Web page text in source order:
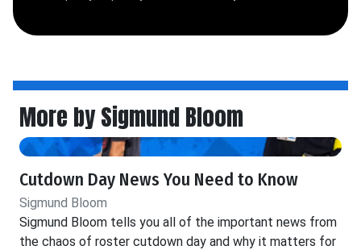
More by Sigmund Bloom
Cutdown Day News You Need to Know
Sigmund Bloom
Sigmund Bloom tells you all of the important news from
the chaos of roster cutdown day and why it matters for